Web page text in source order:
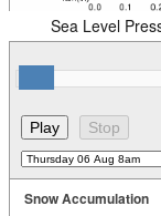
Sea Level
Snow Accumulation